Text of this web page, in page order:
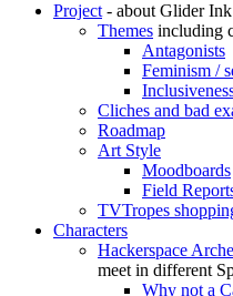
Project- about Glider Ink
Themes including
Antagonists
Feminism /
Cliches and bad
Roadmap
Art Style
Moodboards
Field
TVTropes
Characters
Hackerspace
meet in different
Why not a